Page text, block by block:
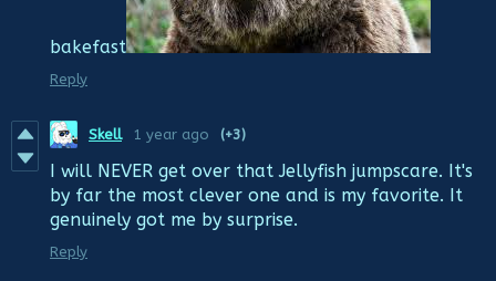
bakefast
Reply
Skell 1 year ago (+3)
I will NEVER get over that Jellyfish jumpscare. It's
by far the most clever one and is my favorite. It
genuinely got me by surprise.
Reply